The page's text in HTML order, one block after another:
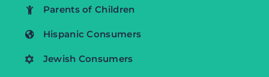
Parents of Children
Hispanic Consumers
Jewish Consumers